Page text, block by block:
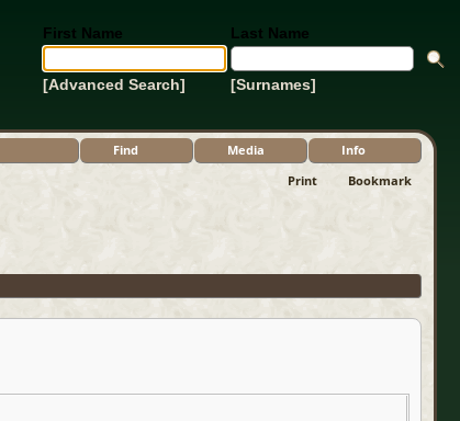
First Name Last Name
[Advanced Search] [Surnames]
Find Media
Info
Print
Bookmark